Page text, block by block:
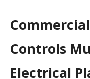
Controls
Electrical